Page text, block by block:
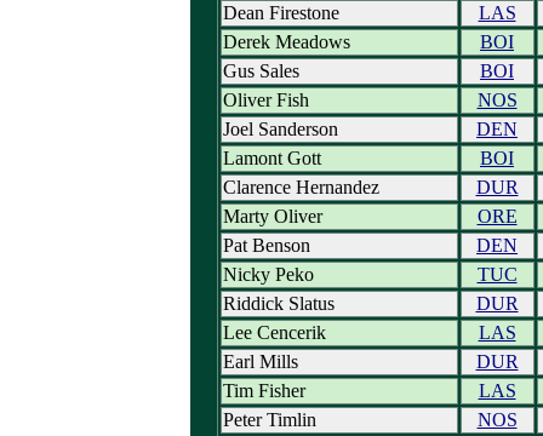
Dean Firestone
LAS
Derek Meadows
BOI
Gus Sales
BOI
Oliver Fish
NOS
Joel Sanderson
DEN
Lamont Gott
BOI
Clarence Hernandez
DUR
Marty Oliver
ORE
Pat Benson
DEN
Nicky Peko
TUC
Riddick Slatus
DUR
Lee Cencerik
LAS
Earl Mills
DUR
Tim Fisher
LAS
Peter Timlin
NOS